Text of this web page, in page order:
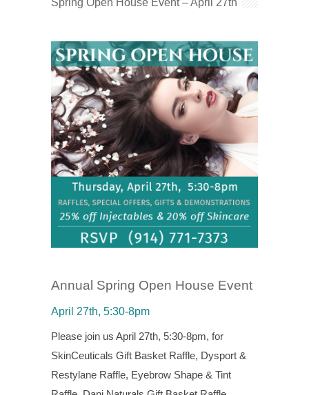
Spring Open House Event – April 27th
Annual Spring Open House Event
April 27th, 5:30-8pm
Please join us April 27th, 5:30-8pm, for
SkinCeuticals Gift Basket Raffle, Dysport &
Restylane Raffle, Eyebrow Shape & Tint